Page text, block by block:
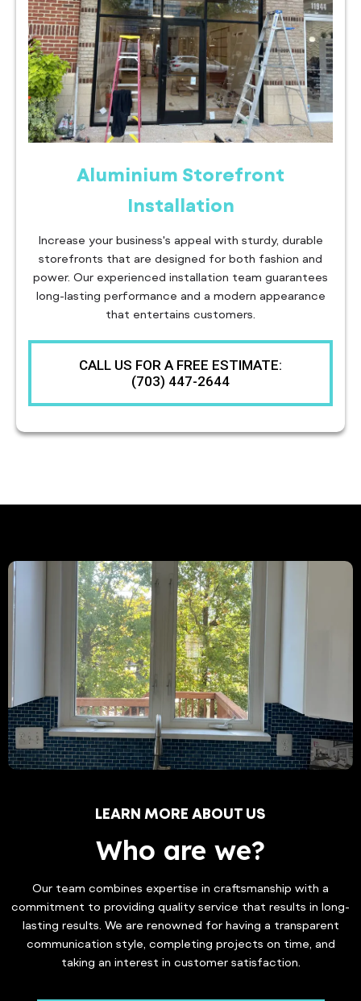
Aluminium Storefront
Installation
Increase your business's appeal with sturdy, durable
storefronts that are designed for both fashion and
power. Our experienced installation team guarantees
long-lasting performance and a modern appearance
that entertains customers.
CALL US FOR A FREE ESTIMATE:
(703) 447-2644
LEARN MORE ABOUT US
Who are we?
Our team combines expertise in craftsmanship with a
commitment to providing quality service that results in long-
lasting results. We are renowned for having a transparent
communication style, completing projects on time, and
taking an interest in customer satisfaction.